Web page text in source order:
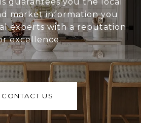
guarantees you the local
market information you
experts with a reputation
excellence.
CONTACT US